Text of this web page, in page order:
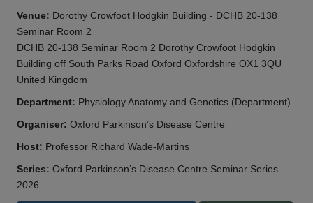
Venue: Dorothy Crowfoot Hodgkin Building - DCHB 20-138
Seminar Room 2
DCHB 20-138 Seminar Room 2 Dorothy Crowfoot Hodgkin
Building off South Parks Road Oxford Oxfordshire OX1 3QU
United Kingdom
Department: Physiology Anatomy and Genetics (Department)
Organiser: Oxford Parkinson’s Disease Centre
Host: Professor Richard Wade-Martins
Series: Oxford Parkinson’s Disease Centre Seminar Series
2026